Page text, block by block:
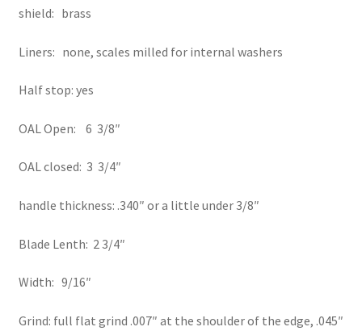
shield: brass
Liners: none, scales milled for internal washers
Half stop: yes
OAL Open: 6 3/8″
OAL closed: 3 3/4″
handle thickness: .340″ or a little under 3/8″
Blade Lenth: 2 3/4″
Width: 9/16″
Grind: full flat grind .007″ at the shoulder of the edge, .045″